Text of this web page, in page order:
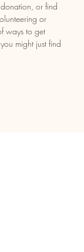
or find
or
ways to get
might just find